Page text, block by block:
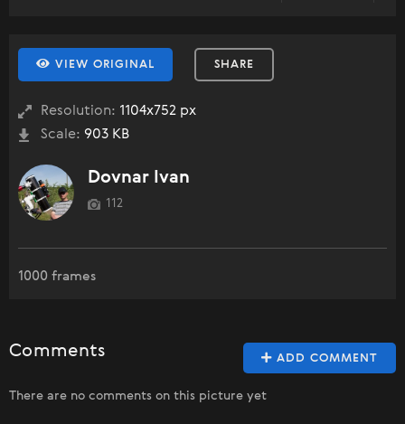
VIEW ORIGINAL SHARE
Resolution: 1104x752 px
Scale: 903 KB
Dovnar Ivan
112
1000 frames
ADD COMMENT
Comments
There are no comments on this picture yet